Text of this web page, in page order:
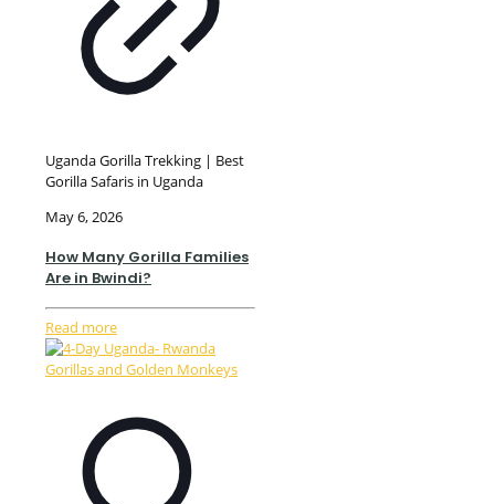
Uganda Gorilla Trekking | Best
Gorilla Safaris in Uganda
May 6, 2026
How Many Gorilla Families
Are in Bwindi?
Read more